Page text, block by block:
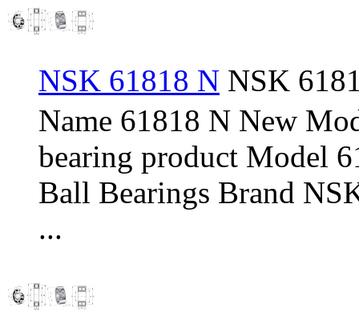
NSK 61818 N NSK
Name 61818 N New
bearing product Model
Ball Bearings Brand
...